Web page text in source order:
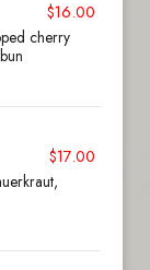
$16.00
cherry
$17.00